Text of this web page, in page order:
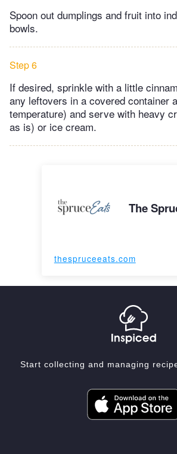
Spoon out dumplings and fruit into
bowls.
Step 6
If desired, sprinkle with a little
any leftovers in a covered container
temperature) and serve with heavy
as is) or ice cream.
The
thespruceeats.com
Start collecting and managing